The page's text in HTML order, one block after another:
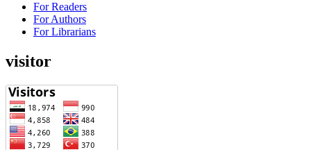
For Readers
For Authors
For Librarians
visitor